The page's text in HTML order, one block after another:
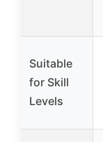
Suitable
for Skill
Levels